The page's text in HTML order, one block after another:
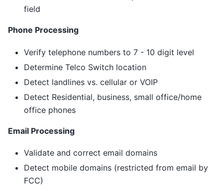
field
Phone Processing
Verify telephone numbers to 7 - 10 digit level
Determine Telco Switch location
Detect landlines vs. cellular or VOIP
Detect Residential, business, small office/home
office phones
Email Processing
Validate and correct email domains
Detect mobile domains (restricted from email by
FCC)